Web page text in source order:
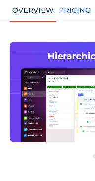
OVERVIEW PRICING